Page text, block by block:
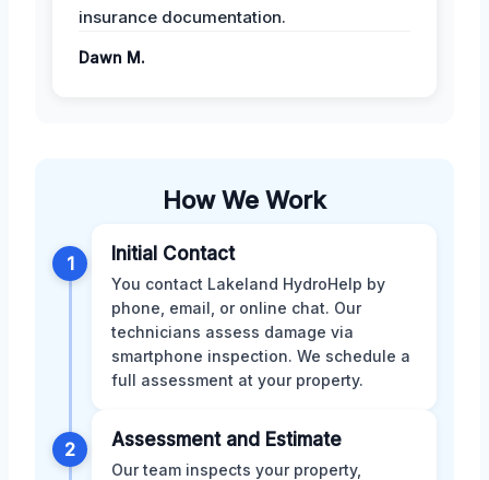
insurance documentation.
Dawn M.
How We Work
1 Initial Contact
You contact Lakeland HydroHelp by
phone, email, or online chat. Our
technicians assess damage via
smartphone inspection. We schedule a
full assessment at your property.
2 Assessment and Estimate
Our team inspects your property,